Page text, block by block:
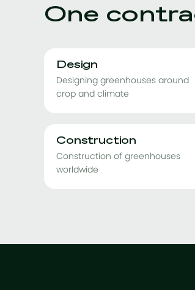
One
Design
Designing greenhouses around
crop and climate
Construction
Construction of greenhouses
worldwide